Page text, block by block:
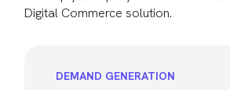
Digital Commerce solution.
DEMAND GENERATION